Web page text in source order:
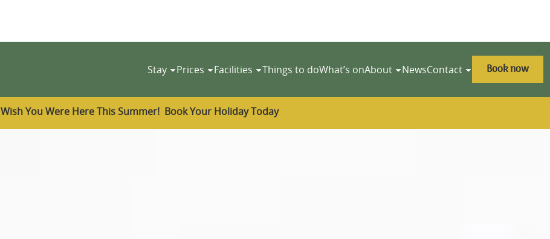
Stay Prices Facilities Things to doWhat’s onAbout NewsContact Book now
Wish You Were Here This Summer! Book Your Holiday Today